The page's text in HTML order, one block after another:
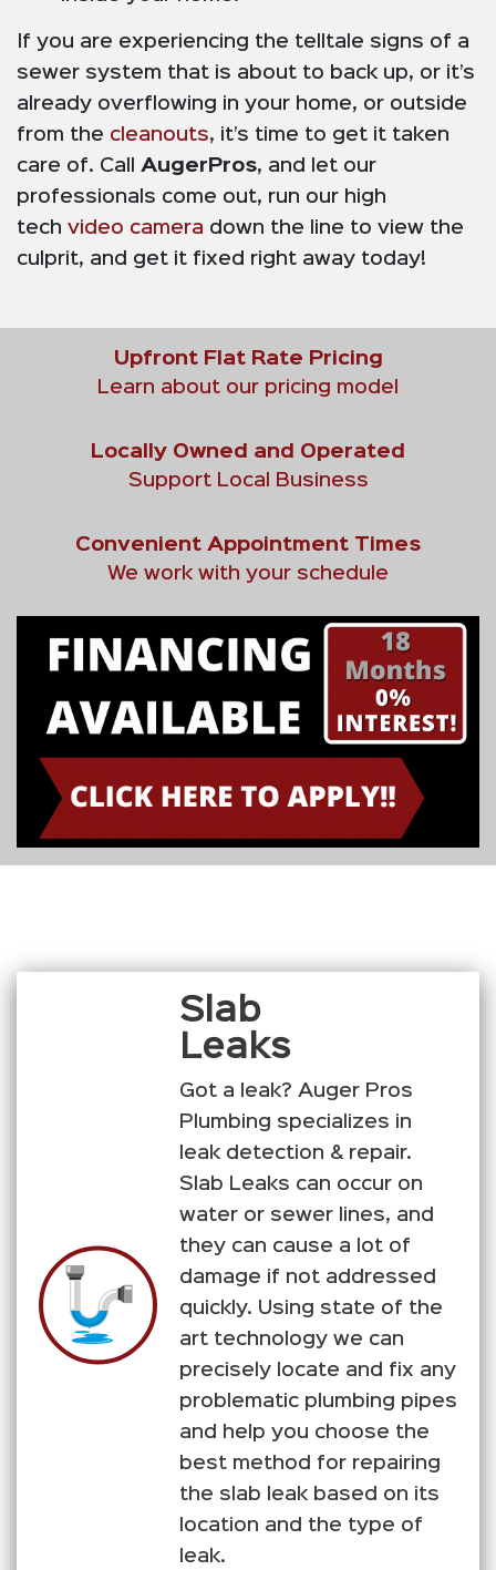
If you are experiencing the telltale signs of a
sewer system that is about to back up, or it’s
already overflowing in your home, or outside
from the cleanouts, it’s time to get it taken
care of. Call AugerPros, and let our
professionals come out, run our high
tech video camera down the line to view the
culprit, and get it fixed right away today!
Upfront Flat Rate Pricing
Learn about our pricing model
Locally Owned and Operated
Support Local Business
Convenient Appointment Times
We work with your schedule
Slab
Leaks
Got a leak? Auger Pros
Plumbing specializes in
leak detection & repair.
Slab Leaks can occur on
water or sewer lines, and
they can cause a lot of
damage if not addressed
quickly. Using state of the
art technology we can
precisely locate and fix any
problematic plumbing pipes
and help you choose the
best method for repairing
the slab leak based on its
location and the type of
leak.